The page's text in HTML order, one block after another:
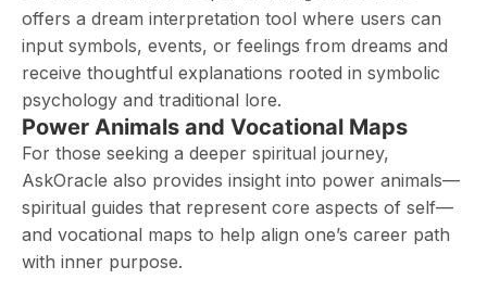
offers a dream interpretation tool where users can
input symbols, events, or feelings from dreams and
receive thoughtful explanations rooted in symbolic
psychology and traditional lore.
Power Animals and Vocational Maps
For those seeking a deeper spiritual journey,
AskOracle also provides insight into power animals—
spiritual guides that represent core aspects of self—
and vocational maps to help align one’s career path
with inner purpose.